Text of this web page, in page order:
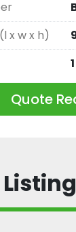
x w x h)
Quote